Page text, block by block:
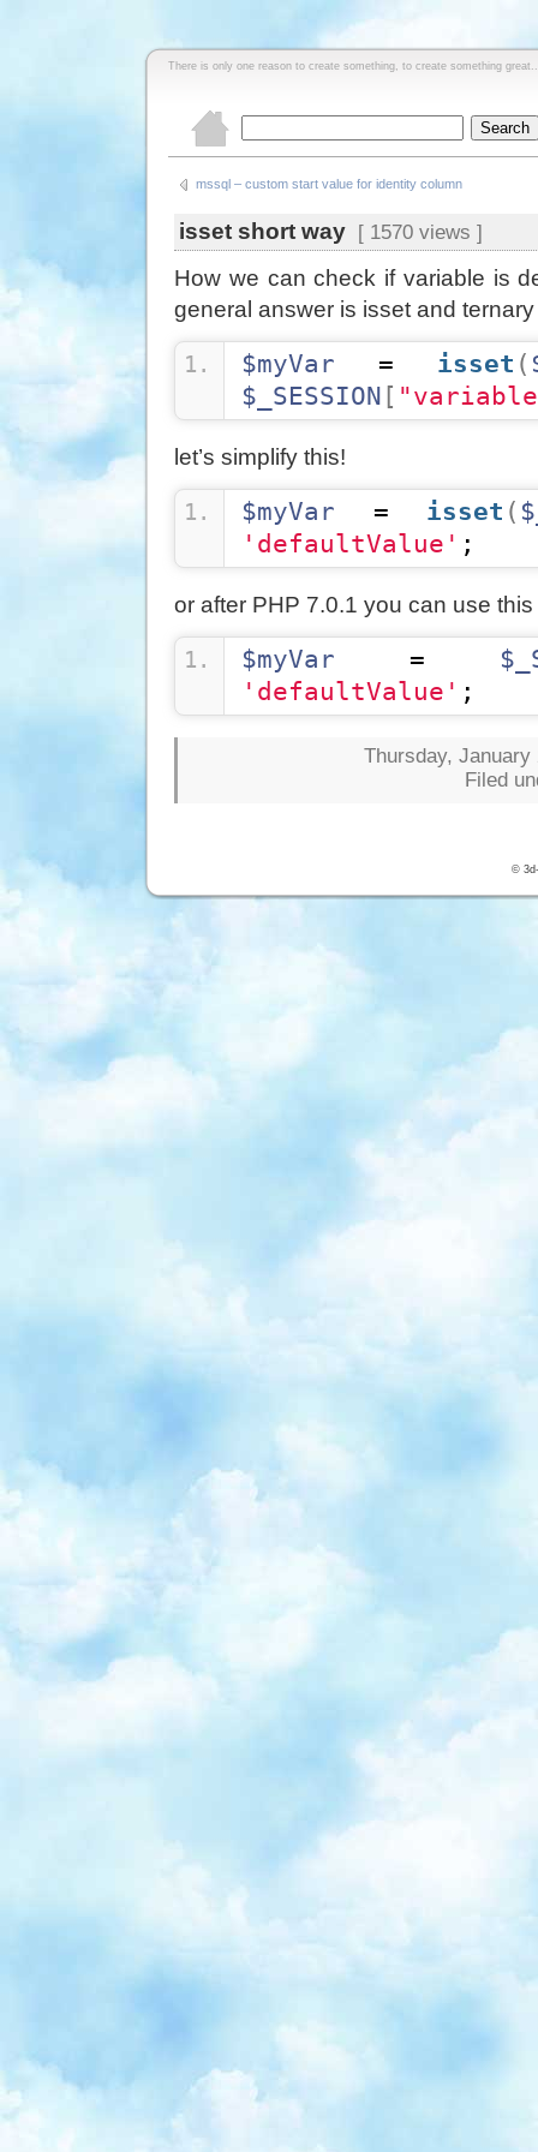
There is only one reason to create something, to create something
mssql – custom start value for identity column
isset short way [ 1570 views ]
How we can check if variable is
general answer is isset and
$myVar = isset (
$_SESSION [
let’s simplify this!
$myVar = isset (
'defaultValue' ;
or after PHP 7.0.1 you can use
$myVar =
'defaultValue' ;
Thursday, January
Filed
©